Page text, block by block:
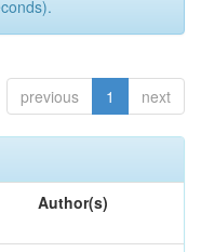
previous 1 next
Author(s)